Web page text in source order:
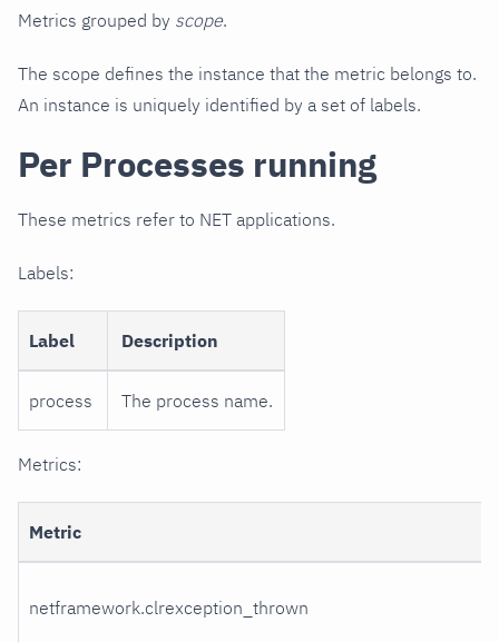
Metrics grouped by scope.
The scope defines the instance that the metric belongs to.
An instance is uniquely identified by a set of labels.
Per Processes running
These metrics refer to NET applications.
Labels:
Label Description
process The process name.
Metrics:
Metric
netframework.clrexception_thrown